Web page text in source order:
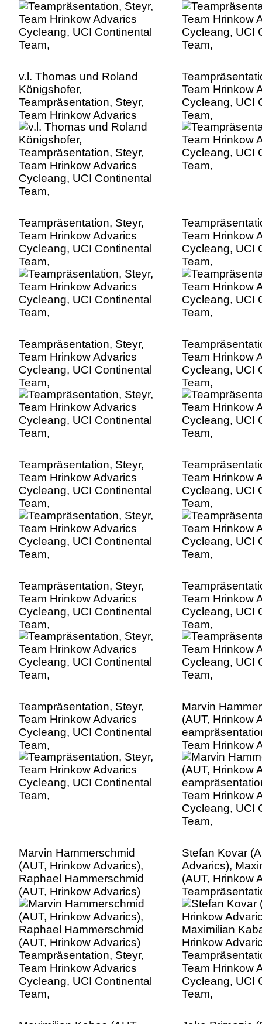
v.l. Thomas und Roland
Königshofer,
Teampräsentation, Steyr,
Team Hrinkow Advarics
Cycleang, UCI Continental
Team,
Team Hrinkow
Cycleang, UCI
Team,
Teampräsentation, Steyr,
Team Hrinkow Advarics
Cycleang, UCI Continental
Team,
Team Hrinkow
Cycleang, UCI
Team,
Teampräsentation, Steyr,
Team Hrinkow Advarics
Cycleang, UCI Continental
Team,
Team Hrinkow
Cycleang, UCI
Team,
Teampräsentation, Steyr,
Team Hrinkow Advarics
Cycleang, UCI Continental
Team,
Team Hrinkow
Cycleang, UCI
Team,
Teampräsentation, Steyr,
Team Hrinkow Advarics
Cycleang, UCI Continental
Team,
Team Hrinkow
Cycleang, UCI
Team,
Teampräsentation, Steyr,
Team Hrinkow Advarics
Cycleang, UCI Continental
Team,
Marvin
(AUT, Hrinkow
Team Hrinkow
Cycleang, UCI
Team,
Marvin Hammerschmid
(AUT, Hrinkow Advarics),
Raphael Hammerschmid
(AUT, Hrinkow Advarics)
Teampräsentation, Steyr,
Team Hrinkow Advarics
Cycleang, UCI Continental
Team,
Stefan Kovar
Advarics),
(AUT, Hrinkow
Team Hrinkow
Cycleang, UCI
Team,